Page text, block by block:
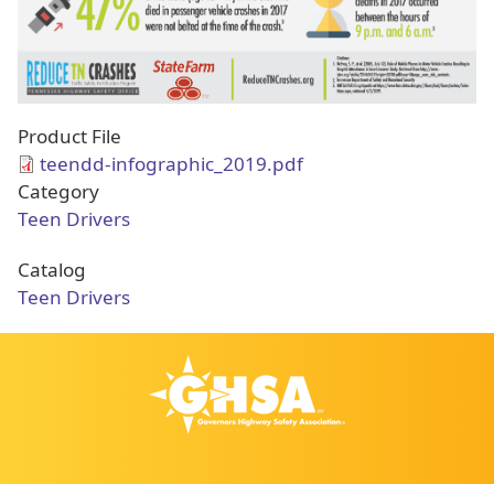
Product File
teendd-infographic_2019.pdf
Category
Teen Drivers
Catalog
Teen Drivers